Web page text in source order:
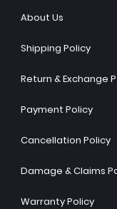
About Us
Shipping Policy
Return & Exchange
Payment Policy
Cancellation Policy
Damage & Claims
Warranty Policy